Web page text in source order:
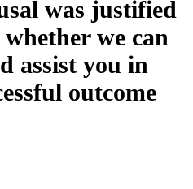
was justified
we can
assist you in
outcome